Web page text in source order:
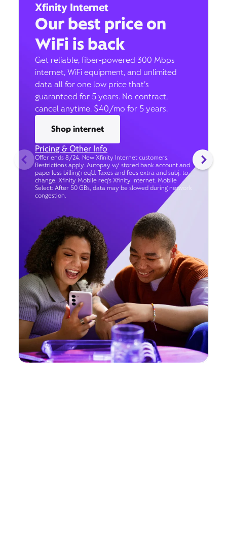
Xfinity Internet
Our best price on
WiFi is back
Get reliable, fiber-powered 300 Mbps
internet, WiFi equipment, and unlimited
data all for one low price that’s
guaranteed for 5 years. No contract,
cancel anytime. $40/mo for 5 years.
Shop internet
Pricing & Other Info
Offer ends 8/24. New Xfinity Internet customers.
Restrictions apply. Autopay w/ stored bank account and
paperless billing req’d. Taxes and fees extra and subj. to
change. Xfinity Mobile req's Xfinity Internet. Mobile
Select: After 50 GBs, data may be slowed during network
congestion.